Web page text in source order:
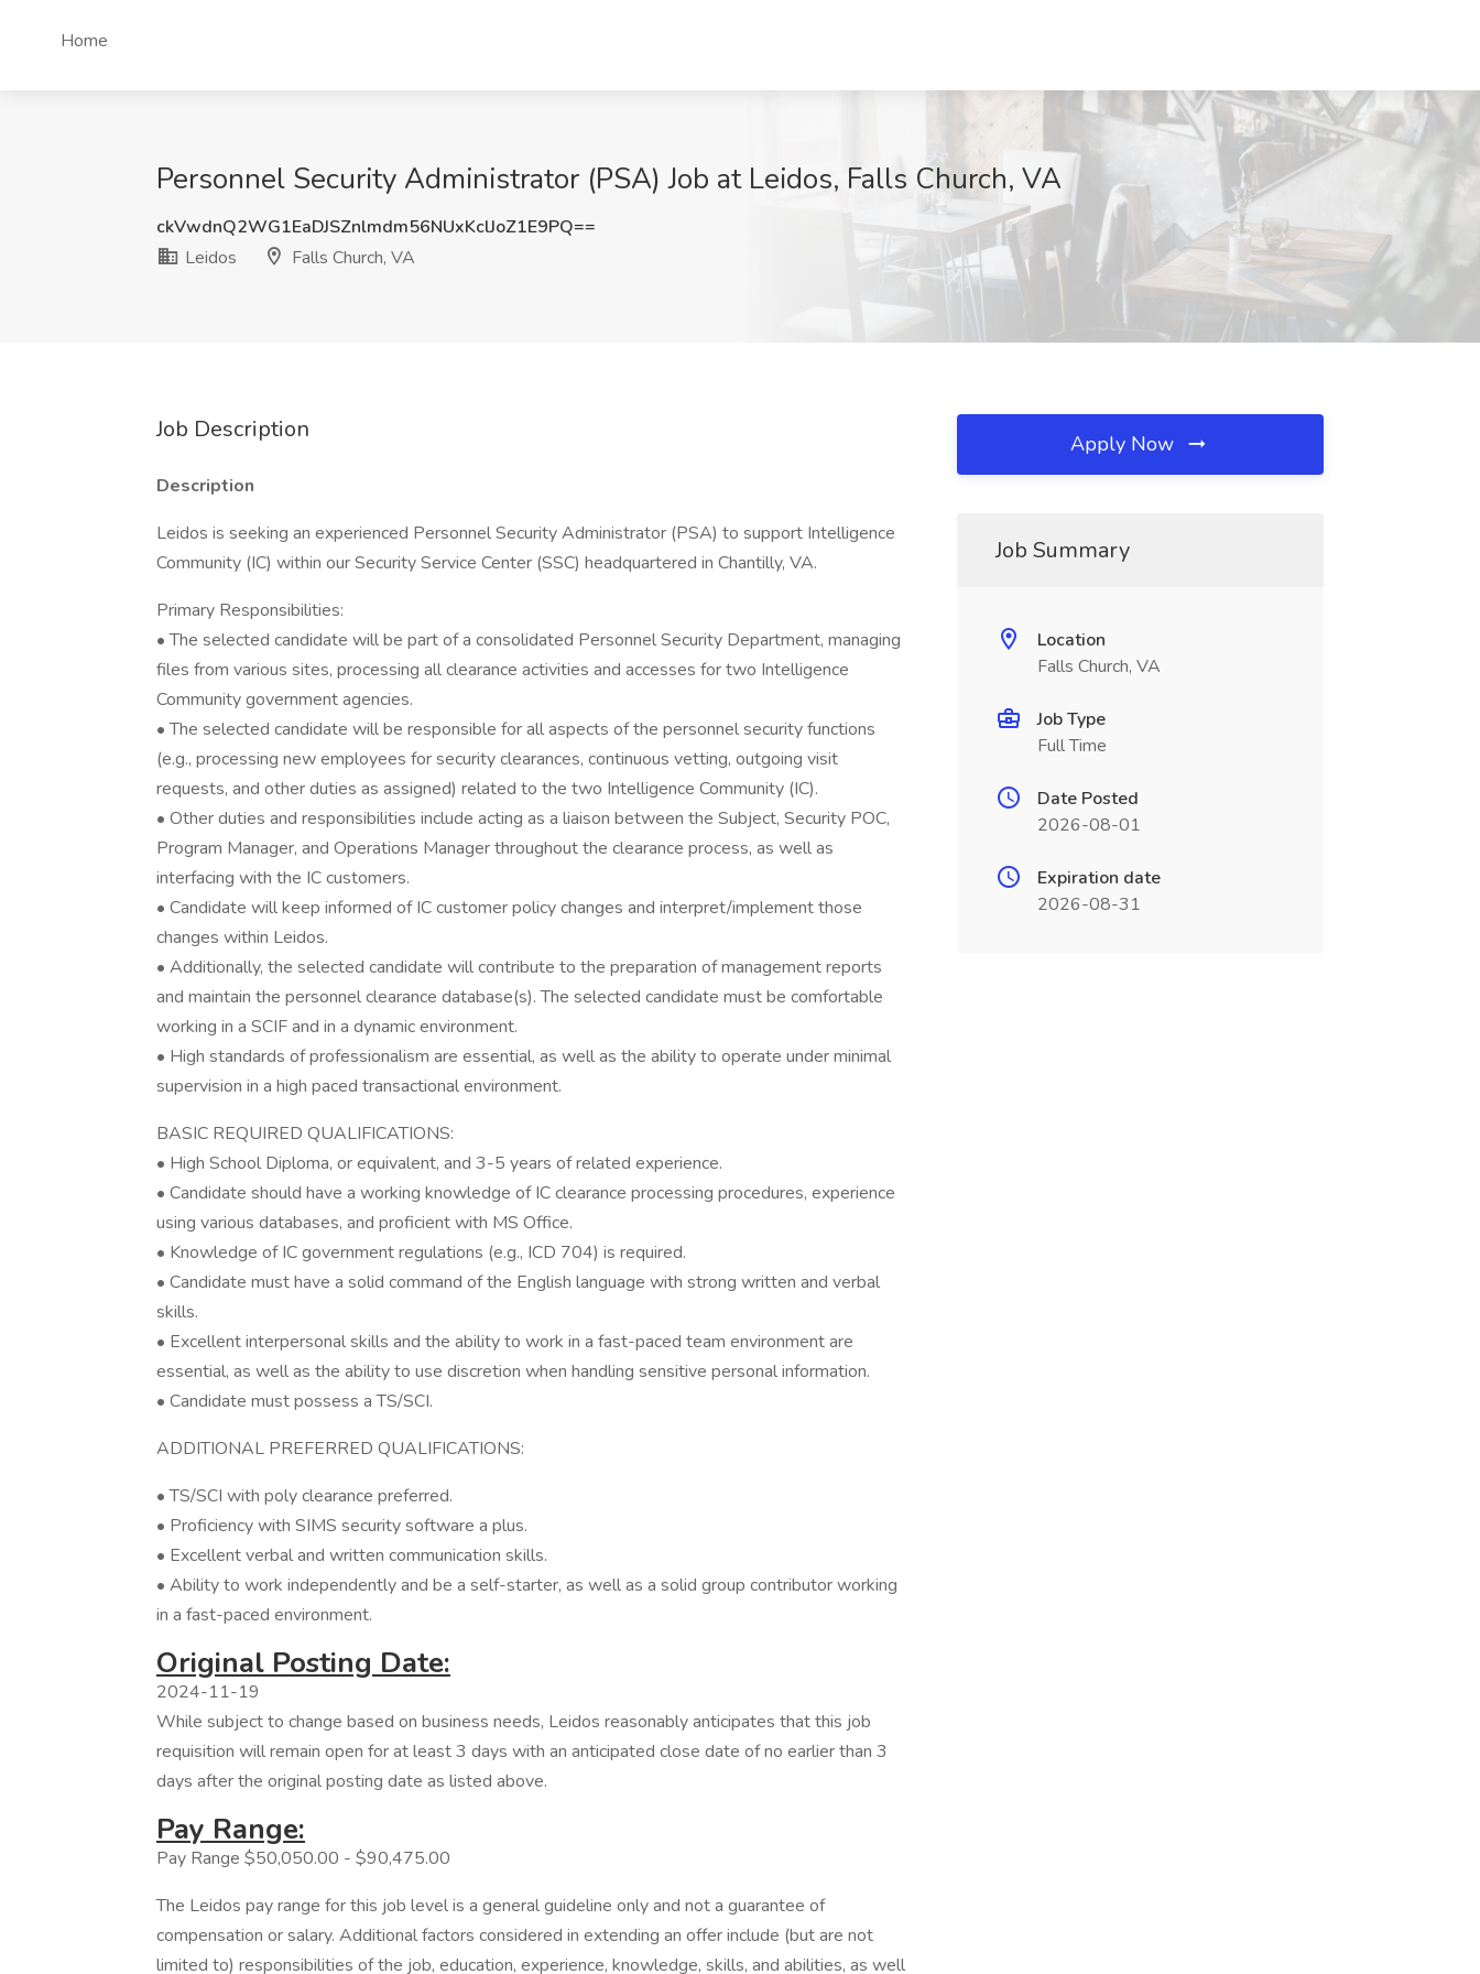
Home
Personnel Security Administrator (PSA) Job at Leidos, Falls Church, VA
ckVwdnQ2WG1EaDJSZnlmdm56NUxKclJoZ1E9PQ==
Leidos
Falls Church, VA
Job Description
Description
Leidos is seeking an experienced Personnel Security Administrator (PSA) to support Intelligence
Community (IC) within our Security Service Center (SSC) headquartered in Chantilly, VA.
Primary Responsibilities:
• The selected candidate will be part of a consolidated Personnel Security Department, managing
files from various sites, processing all clearance activities and accesses for two Intelligence
Community government agencies.
• The selected candidate will be responsible for all aspects of the personnel security functions
(e.g., processing new employees for security clearances, continuous vetting, outgoing visit
requests, and other duties as assigned) related to the two Intelligence Community (IC).
• Other duties and responsibilities include acting as a liaison between the Subject, Security POC,
Program Manager, and Operations Manager throughout the clearance process, as well as
interfacing with the IC customers.
• Candidate will keep informed of IC customer policy changes and interpret/implement those
changes within Leidos.
• Additionally, the selected candidate will contribute to the preparation of management reports
and maintain the personnel clearance database(s). The selected candidate must be comfortable
working in a SCIF and in a dynamic environment.
• High standards of professionalism are essential, as well as the ability to operate under minimal
supervision in a high paced transactional environment.
BASIC REQUIRED QUALIFICATIONS:
• High School Diploma, or equivalent, and 3-5 years of related experience.
• Candidate should have a working knowledge of IC clearance processing procedures, experience
using various databases, and proficient with MS Office.
• Knowledge of IC government regulations (e.g., ICD 704) is required.
• Candidate must have a solid command of the English language with strong written and verbal
skills.
• Excellent interpersonal skills and the ability to work in a fast-paced team environment are
essential, as well as the ability to use discretion when handling sensitive personal information.
• Candidate must possess a TS/SCI.
ADDITIONAL PREFERRED QUALIFICATIONS:
• TS/SCI with poly clearance preferred.
• Proficiency with SIMS security software a plus.
• Excellent verbal and written communication skills.
• Ability to work independently and be a self-starter, as well as a solid group contributor working
in a fast-paced environment.
Original Posting Date:
2024-11-19
While subject to change based on business needs, Leidos reasonably anticipates that this job
requisition will remain open for at least 3 days with an anticipated close date of no earlier than 3
days after the original posting date as listed above.
Pay Range:
Pay Range $50,050.00 - $90,475.00
The Leidos pay range for this job level is a general guideline only and not a guarantee of
compensation or salary. Additional factors considered in extending an offer include (but are not
limited to) responsibilities of the job, education, experience, knowledge, skills, and abilities, as well
Apply Now
Job Summary
Location
Falls Church, VA
Job Type
Full Time
Date Posted
2026-08-01
Expiration date
2026-08-31